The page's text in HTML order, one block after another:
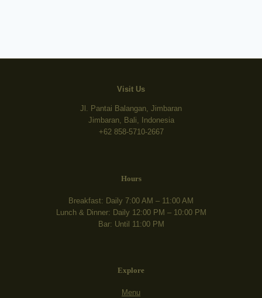
Visit Us
Jl. Pantai Balangan, Jimbaran
Jimbaran, Bali, Indonesia
+62 858-5710-2667
Hours
Breakfast: Daily 7:00 AM – 11:00 AM
Lunch & Dinner: Daily 12:00 PM – 10:00 PM
Bar: Until 11:00 PM
Explore
Menu